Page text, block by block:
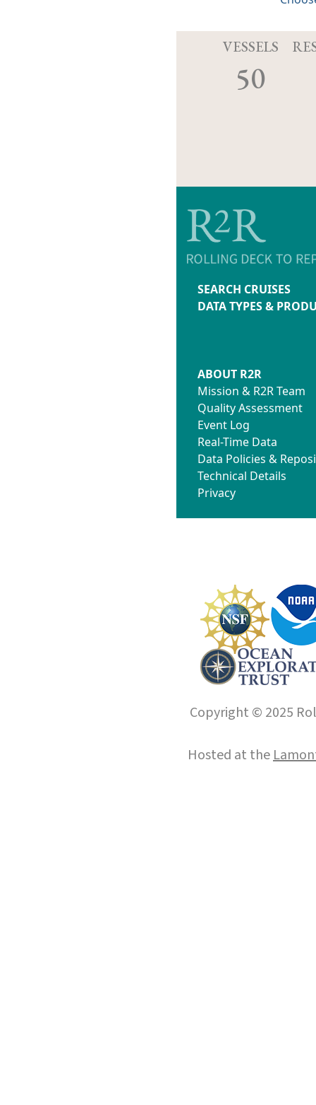
VESSELS
50
SEARCH CRUISES
DATA TYPES &
ABOUT R2R
Mission & R2R Team
Quality Assessment
Event Log
Real-Time Data
Data Policies &
Technical Details
Privacy
Copyright © 2025
Hosted at the